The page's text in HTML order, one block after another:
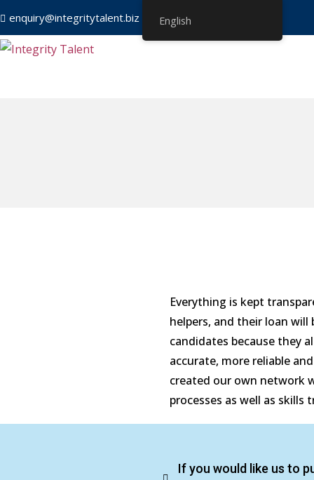
enquiry@integritytalent.biz ＋65 8751 8550
Everything is kept
helpers, and their loan
candidates because they
accurate, more reliable
created our own network
processes as well as skills
If you would like us to
English